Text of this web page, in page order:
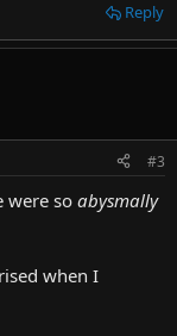
Reply
#3
were so abysmally
when I